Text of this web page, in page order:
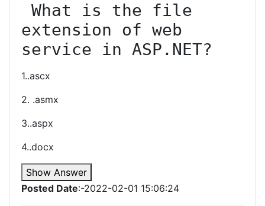
extension of web
service in ASP.NET?
1..ascx
2. .asmx
3..aspx
4..docx
Show Answer
Posted Date:-2022-02-01 15:06:24